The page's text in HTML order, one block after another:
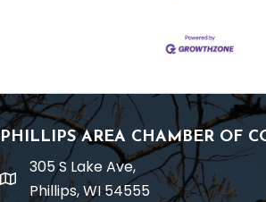
PHILLIPS AREA CHAMBER OF
location
305 S Lake Ave,
Phillips, WI 54555